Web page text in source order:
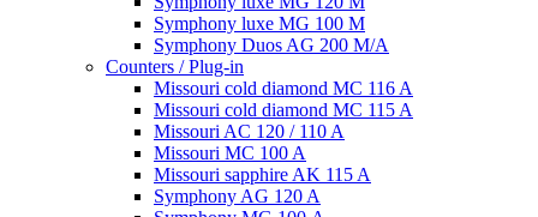
Symphony luxe MG 100 M
Symphony Duos AG 200 M/A
Counters / Plug-in
Missouri cold diamond MC 116 A
Missouri cold diamond MC 115 A
Missouri AC 120 / 110 A
Missouri MC 100 A
Missouri sapphire AK 115 A
Symphony AG 120 A